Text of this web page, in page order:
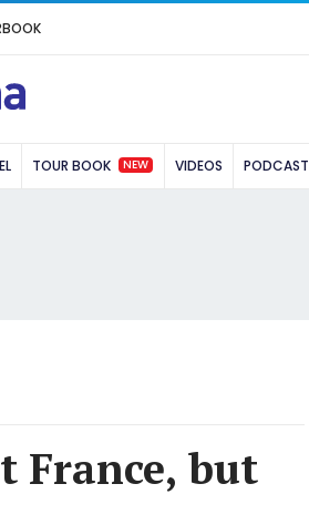
TOUR BOOK NEW VIDEOS PODCAST
France, but